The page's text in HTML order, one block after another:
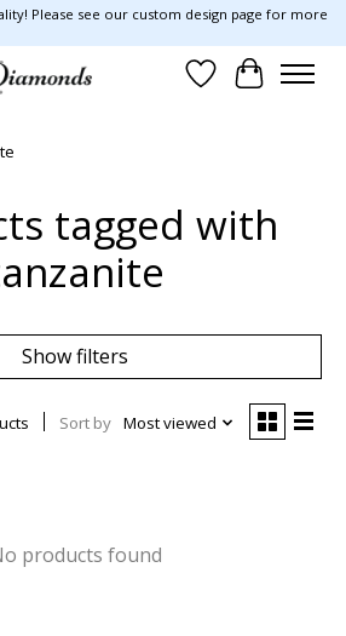
Please see our custom design page for more
Wish List
Cart
tagged with
Show filters
Sort by Most viewed
products found